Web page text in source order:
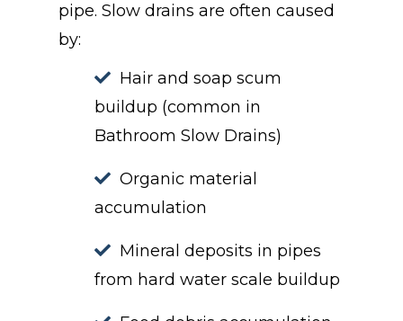
pipe. Slow drains are often caused
by:
Hair and soap scum
buildup (common in
Bathroom Slow Drains)
Organic material
accumulation
Mineral deposits in pipes
from hard water scale buildup